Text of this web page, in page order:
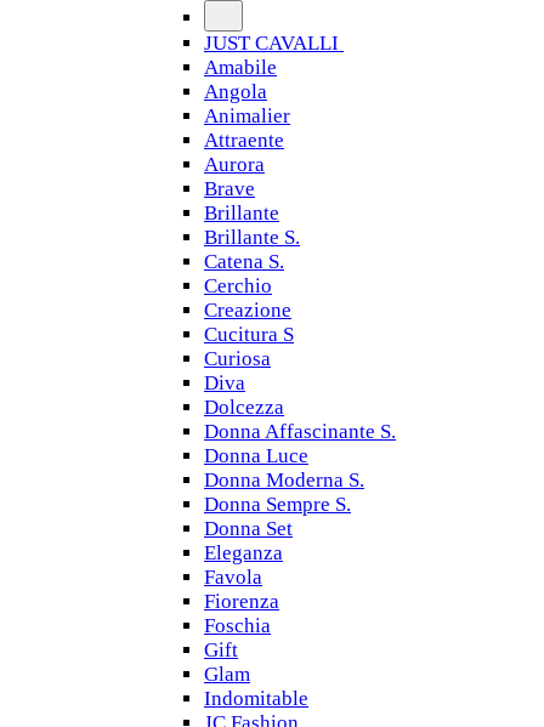
JUST CAVALLI
Amabile
Angola
Animalier
Attraente
Aurora
Brave
Brillante
Brillante S.
Catena S.
Cerchio
Creazione
Cucitura S
Curiosa
Diva
Dolcezza
Donna Affascinante S.
Donna Luce
Donna Moderna S.
Donna Sempre S.
Donna Set
Eleganza
Favola
Fiorenza
Foschia
Gift
Glam
Indomitable